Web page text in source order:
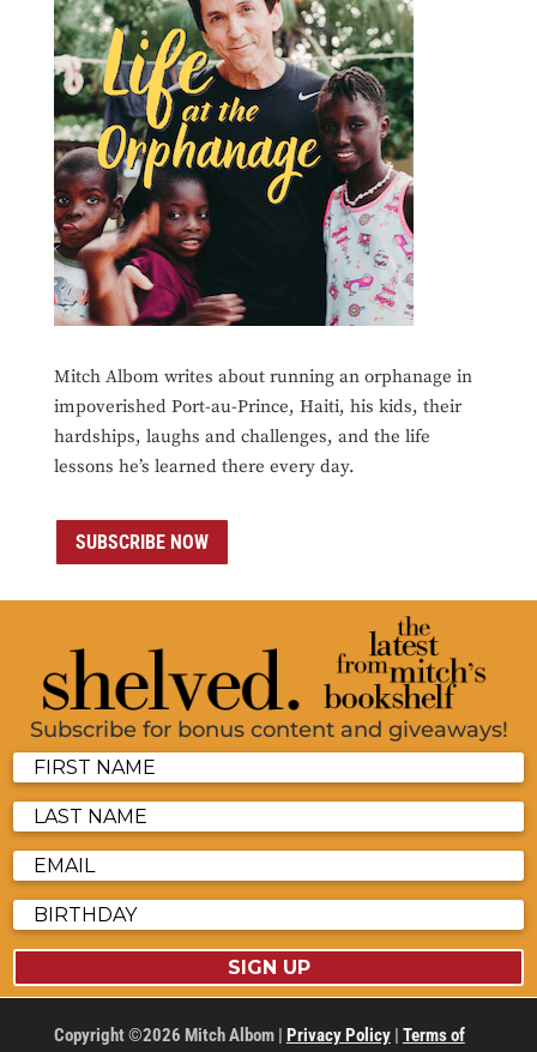
Mitch Albom writes about running an orphanage in
impoverished Port-au-Prince, Haiti, his kids, their
hardships, laughs and challenges, and the life
lessons he’s learned there every day.
SUBSCRIBE NOW
Subscribe for bonus content and giveaways!
SIGN UP
Copyright ©2026 Mitch Albom | Privacy Policy| Terms of